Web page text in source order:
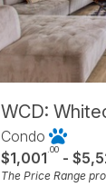
WCD:
Condo
$1,001.00 -
The Price Range